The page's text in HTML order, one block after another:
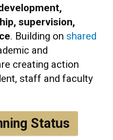
supervision,
. Building on shared
and
creating action
staff and faculty
Status